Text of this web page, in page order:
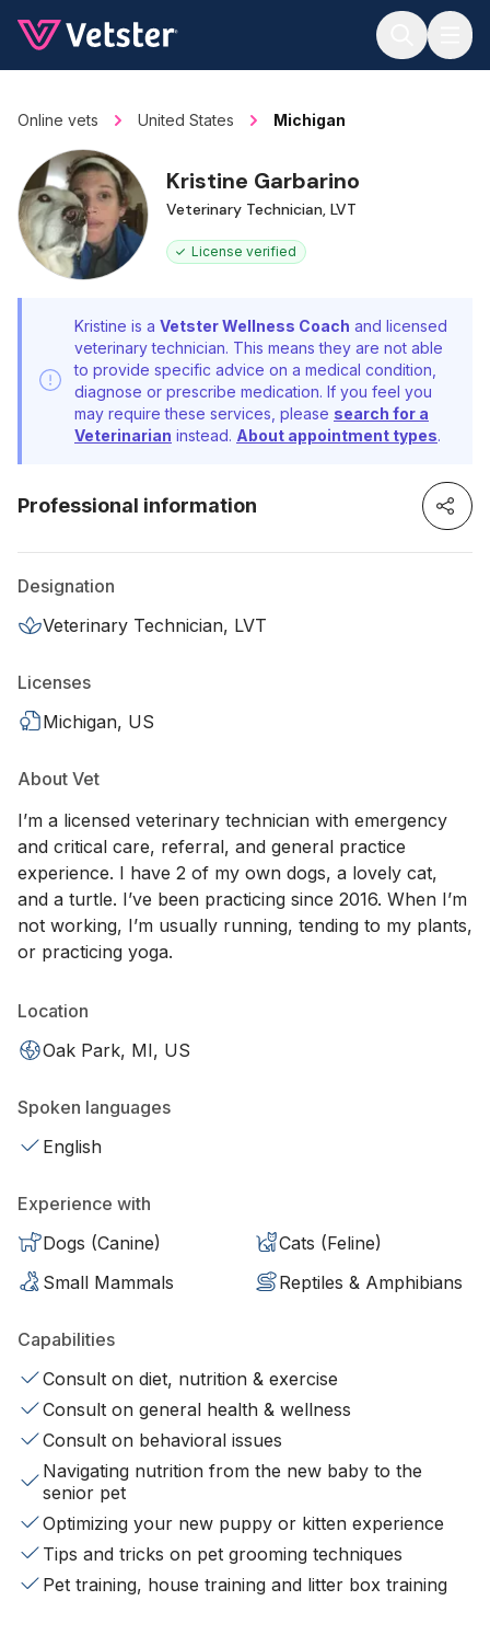
Online vets United States Michigan
Kristine Garbarino
Veterinary Technician, LVT
License verified
Kristine is a Vetster Wellness Coach and licensed
veterinary technician. This means they are not able
to provide specific advice on a medical condition,
diagnose or prescribe medication. If you feel you
may require these services, please search for a
Veterinarian instead. About appointment types.
Professional information
Designation
Veterinary Technician, LVT
Licenses
Michigan, US
About Vet
I’m a licensed veterinary technician with emergency
and critical care, referral, and general practice
experience. I have 2 of my own dogs, a lovely cat,
and a turtle. I’ve been practicing since 2016. When I’m
not working, I’m usually running, tending to my plants,
or practicing yoga.
Location
Oak Park, MI, US
Spoken languages
English
Experience with
Dogs (Canine)
Cats (Feline)
Small Mammals
Reptiles & Amphibians
Capabilities
Consult on diet, nutrition & exercise
Consult on general health & wellness
Consult on behavioral issues
Navigating nutrition from the new baby to the
senior pet
Optimizing your new puppy or kitten experience
Tips and tricks on pet grooming techniques
Pet training, house training and litter box training